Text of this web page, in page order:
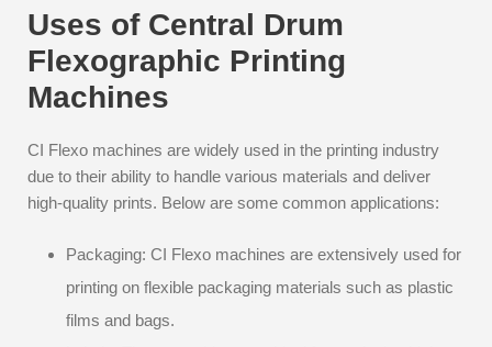
Uses of Central Drum
Flexographic Printing
Machines
CI Flexo machines are widely used in the printing industry
due to their ability to handle various materials and deliver
high-quality prints. Below are some common applications:
Packaging: CI Flexo machines are extensively used for
printing on flexible packaging materials such as plastic
films and bags.